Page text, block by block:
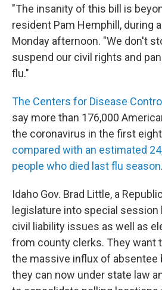
"The insanity of this bill is
resident Pam Hemphill, during
Monday afternoon. "We don't
suspend our civil rights and
flu."
The Centers for Disease
say more than 176,000
the coronavirus in the first
compared with an estimated
people who died last flu season.
Idaho Gov. Brad Little, a
legislature into special
civil liability issues as well as
from county clerks. They want
the massive influx of absentee
they can now under state law